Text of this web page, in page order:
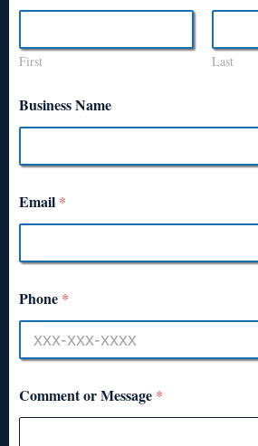
First Last
Business Name
Email *
Phone *
Comment or Message *